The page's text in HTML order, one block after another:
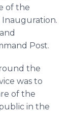
of the
Post.
the
was to
of the
in the